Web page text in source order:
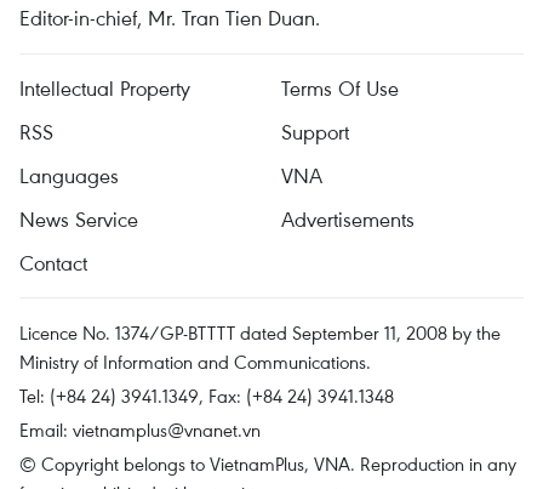
Editor-in-chief, Mr. Tran Tien Duan.
Intellectual Property
Terms Of Use
RSS
Support
Languages
VNA
News Service
Advertisements
Contact
Licence No. 1374/GP-BTTTT dated September 11, 2008 by the
Ministry of Information and Communications.
Tel: (+84 24) 3941.1349, Fax: (+84 24) 3941.1348
Email: vietnamplus@vnanet.vn
© Copyright belongs to VietnamPlus, VNA. Reproduction in any